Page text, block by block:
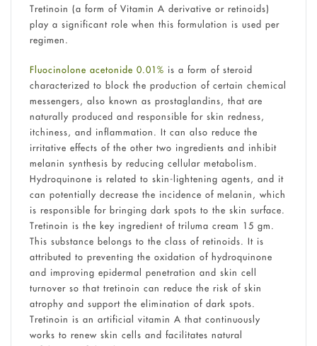
Tretinoin (a form of Vitamin A derivative or retinoids)
play a significant role when this formulation is used per
regimen.
Fluocinolone acetonide 0.01% is a form of steroid
characterized to block the production of certain chemical
messengers, also known as prostaglandins, that are
naturally produced and responsible for skin redness,
itchiness, and inflammation. It can also reduce the
irritative effects of the other two ingredients and inhibit
melanin synthesis by reducing cellular metabolism.
Hydroquinone is related to skin-lightening agents, and it
can potentially decrease the incidence of melanin, which
is responsible for bringing dark spots to the skin surface.
Tretinoin is the key ingredient of triluma cream 15 gm.
This substance belongs to the class of retinoids. It is
attributed to preventing the oxidation of hydroquinone
and improving epidermal penetration and skin cell
turnover so that tretinoin can reduce the risk of skin
atrophy and support the elimination of dark spots.
Tretinoin is an artificial vitamin A that continuously
works to renew skin cells and facilitates natural